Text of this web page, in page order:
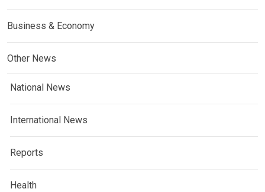
Business & Economy
Other News
National News
International News
Reports
Health